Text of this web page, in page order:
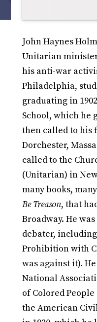
John Haynes
Unitarian
his anti-war
Philadelphia,
graduating in
School, which he
then called to his
Dorchester,
called to the
(Unitarian) in
many books,
Be Treason, that
Broadway. He
debater,
Prohibition with
was against it).
National
of Colored People
the American